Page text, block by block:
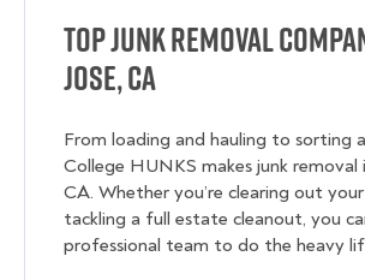
Top Junk Removal
Jose, CA
From loading and hauling to sorting
College HUNKS makes junk removal
CA. Whether you’re clearing out
tackling a full estate cleanout, you
professional team to do the heavy